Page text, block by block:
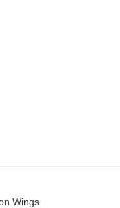
Wings